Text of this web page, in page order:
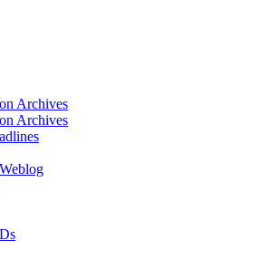
Archives
Archives